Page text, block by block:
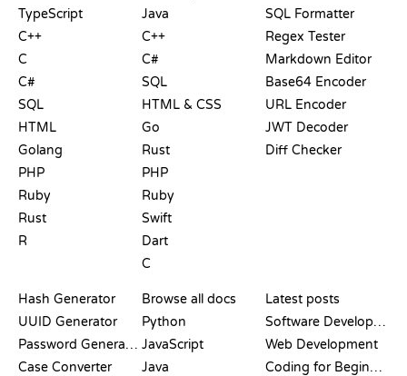
TypeScript
C++
C
C#
SQL
HTML
Golang
PHP
Ruby
Rust
R
Java
C++
C#
SQL
HTML & CSS
Go
Rust
PHP
Ruby
Swift
Dart
C
SQL Formatter
Regex Tester
Markdown Editor
Base64 Encoder
URL Encoder
JWT Decoder
Diff Checker
Hash Generator
UUID Generator
Password Generator
Case Converter
Browse all docs
Python
JavaScript
Java
Latest posts
Software Development
Web Development
Coding for Beginners